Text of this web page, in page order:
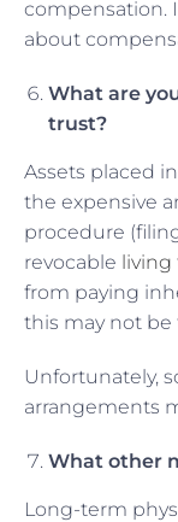
compensation.
about
What are
trust?
Assets placed
the expensive
procedure
revocable living
from paying
this may not be
Unfortunately,
arrangements
What other
Long-term